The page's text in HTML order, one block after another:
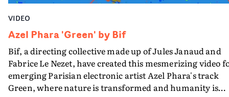
VIDEO
Azel Phara 'Green' by Bif
Bif, a directing collective made up of Jules Janaud and
Fabrice Le Nezet, have created this mesmerizing video
emerging Parisian electronic artist Azel Phara's track
Green, where nature is transformed and humanity is